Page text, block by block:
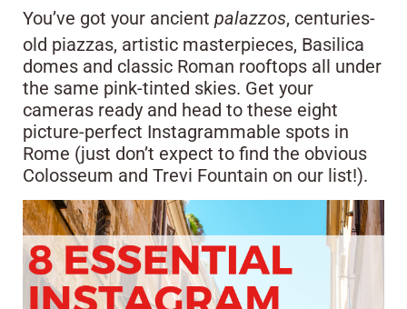
You’ve got your ancient palazzos, centuries-
old piazzas, artistic masterpieces, Basilica
domes and classic Roman rooftops all under
the same pink-tinted skies. Get your
cameras ready and head to these eight
picture-perfect Instagrammable spots in
Rome (just don’t expect to find the obvious
Colosseum and Trevi Fountain on our list!).